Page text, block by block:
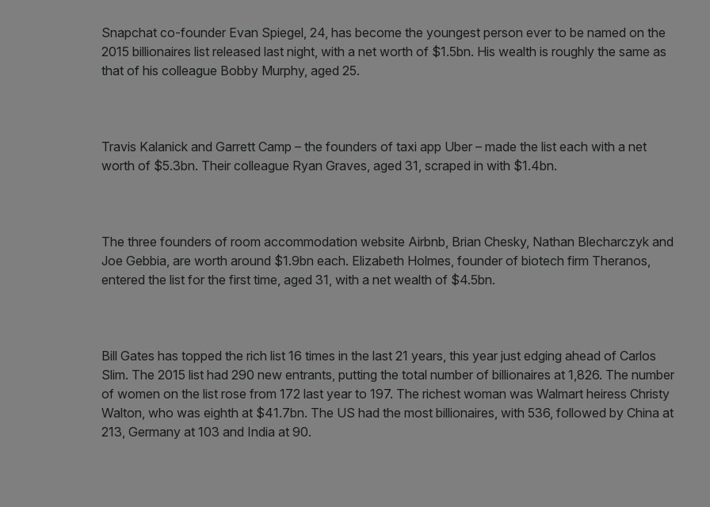
Snapchat co-founder Evan Spiegel, 24, has become the youngest person ever to be named on the
2015 billionaires list released last night, with a net worth of $1.5bn. His wealth is roughly the same as
that of his colleague Bobby Murphy, aged 25.
Travis Kalanick and Garrett Camp – the founders of taxi app Uber – made the list each with a net
worth of $5.3bn. Their colleague Ryan Graves, aged 31, scraped in with $1.4bn.
The three founders of room accommodation website Airbnb, Brian Chesky, Nathan Blecharczyk and
Joe Gebbia, are worth around $1.9bn each. Elizabeth Holmes, founder of biotech firm Theranos,
entered the list for the first time, aged 31, with a net wealth of $4.5bn.
Bill Gates has topped the rich list 16 times in the last 21 years, this year just edging ahead of Carlos
Slim. The 2015 list had 290 new entrants, putting the total number of billionaires at 1,826. The number
of women on the list rose from 172 last year to 197. The richest woman was Walmart heiress Christy
Walton, who was eighth at $41.7bn. The US had the most billionaires, with 536, followed by China at
213, Germany at 103 and India at 90.